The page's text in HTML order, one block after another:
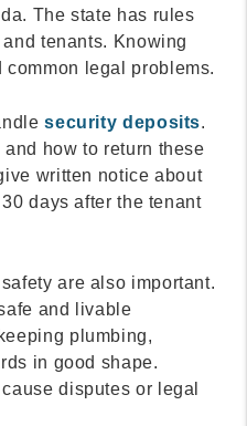
The state has rules
tenants. Knowing
legal problems.
security deposits.
how to return these
written notice about
days after the tenant
are also important.
and livable
plumbing,
in good shape.
disputes or legal